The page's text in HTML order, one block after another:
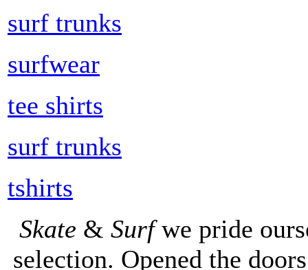
surf trunks
surfwear
tee shirts
surf trunks
tshirts
Skate & Surfwe pride
selection. Opened the